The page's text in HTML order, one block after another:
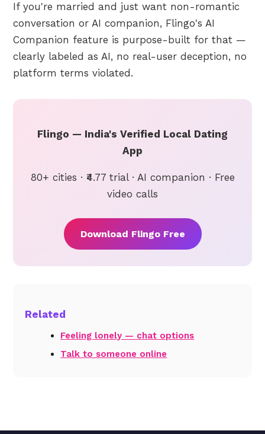
If you're married and just want non-romantic
conversation or AI companion, Flingo's AI
Companion feature is purpose-built for that —
clearly labeled as AI, no real-user deception, no
platform terms violated.
Flingo — India's Verified Local Dating
App
80+ cities · ₹4.77 trial · AI companion · Free
video calls
Download Flingo Free
Related
Feeling lonely — chat options
Talk to someone online